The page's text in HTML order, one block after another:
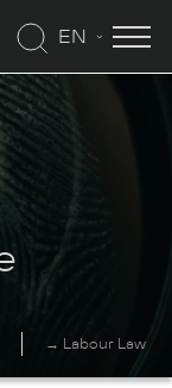
EN
→ Labour Law